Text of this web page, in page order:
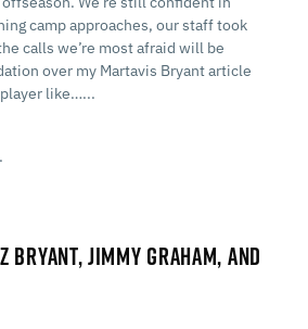
camp approaches, our staff took
calls we’re most afraid will be
over my Martavis Bryant article
like…...
BRYANT, JIMMY GRAHAM, AND